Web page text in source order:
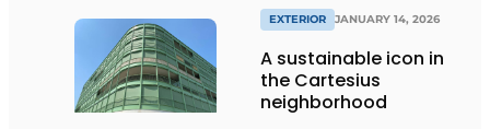
EXTERIOR JANUARY 14, 2026
A sustainable icon in
the Cartesius
neighborhood